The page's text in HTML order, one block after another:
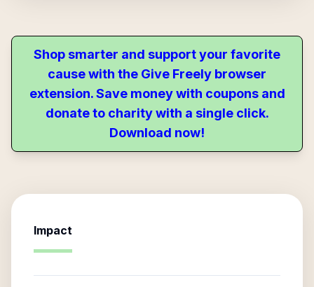
Shop smarter and support your favorite
cause with the Give Freely browser
extension. Save money with coupons and
donate to charity with a single click.
Download now!
Impact